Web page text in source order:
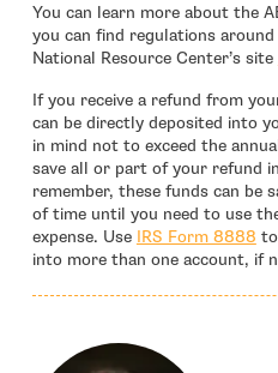
You can learn more about the
you can find regulations
National Resource Center’s site
If you receive a refund from
can be directly deposited into
in mind not to exceed the
save all or part of your refund
remember, these funds can be
of time until you need to use
expense. Use IRS Form 8888-
into more than one account, if